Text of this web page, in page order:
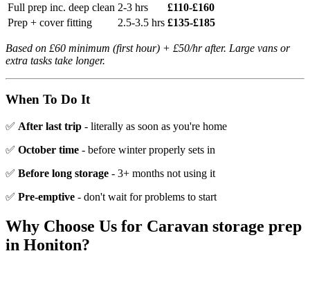
Full prep inc. deep clean 2-3 hrs
£110-£160
Prep + cover fitting
2.5-3.5 hrs £135-£185
Based on £60 minimum (first hour) + £50/hr after. Large vans or
extra tasks take longer.
When To Do It
✅ After last trip - literally as soon as you're home
✅ October time - before winter properly sets in
✅ Before long storage - 3+ months not using it
✅ Pre-emptive - don't wait for problems to start
Why Choose Us for Caravan storage prep
in Honiton?